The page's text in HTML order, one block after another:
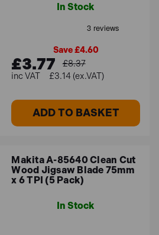
In Stock
Save £4.60
£3.77
£8.37
£3.14 (ex.VAT)
ADD TO BASKET
Makita A-85640 Clean Cut
Wood Jigsaw Blade 75mm
x 6 TPI (5 Pack)
In Stock